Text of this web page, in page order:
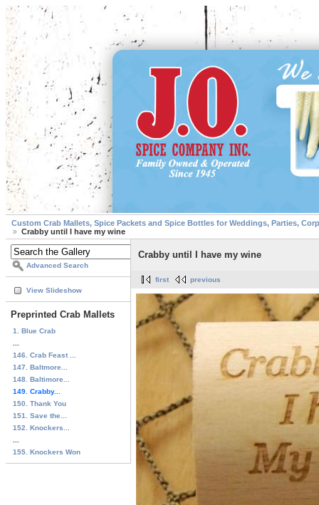
Custom Crab Mallets, Spice Packets and Spice Bottles for Weddings, Parties,
Crabby until I have my wine
Advanced Search
View Slideshow
Preprinted Crab Mallets
1. Blue Crab
146. Crab Feast ...
147. Baltmore...
148. Baltimore...
149. Crabby...
150. Thank You
151. Save the...
152. Knockers...
155. Knockers Won
Crabby until I have my wine
first previous